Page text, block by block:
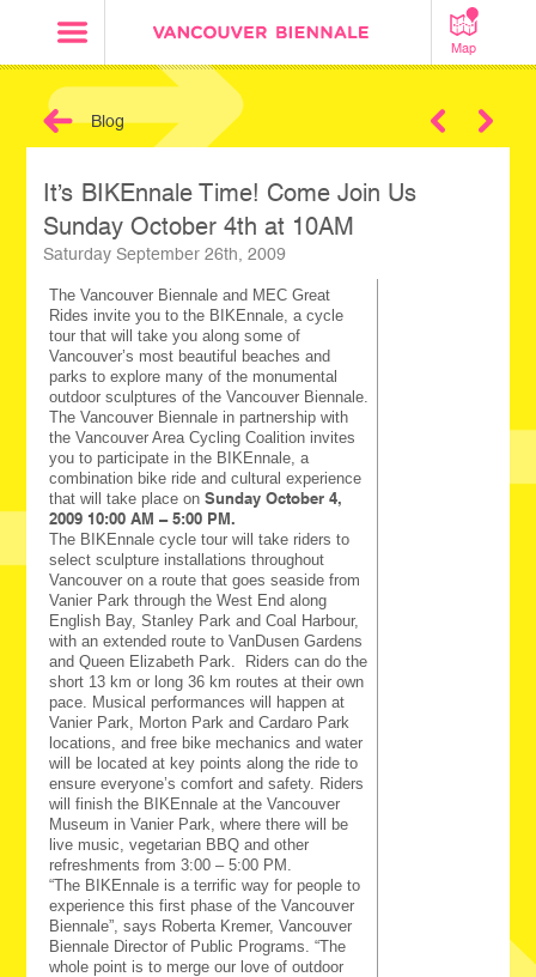
Map
Blog
It’s BIKEnnale Time! Come Join Us
Sunday October 4th at 10AM
Saturday September 26th, 2009
The Vancouver Biennale and MEC Great
Rides invite you to the BIKEnnale, a cycle
tour that will take you along some of
Vancouver’s most beautiful beaches and
parks to explore many of the monumental
outdoor sculptures of the Vancouver Biennale.
The Vancouver Biennale in partnership with
the Vancouver Area Cycling Coalition invites
you to participate in the BIKEnnale, a
combination bike ride and cultural experience
that will take place onSunday October 4,
2009 10:00 AM – 5:00 PM.
The BIKEnnale cycle tour will take riders to
select sculpture installations throughout
Vancouver on a route that goes seaside from
Vanier Park through the West End along
English Bay, Stanley Park and Coal Harbour,
with an extended route to VanDusen Gardens
and Queen Elizabeth Park. Riders can do the
short 13 km or long 36 km routes at their own
pace. Musical performances will happen at
Vanier Park, Morton Park and Cardaro Park
locations, and free bike mechanics and water
will be located at key points along the ride to
ensure everyone’s comfort and safety. Riders
will finish the BIKEnnale at the Vancouver
Museum in Vanier Park, where there will be
live music, vegetarian BBQ and other
refreshments from 3:00 – 5:00 PM.
“The BIKEnnale is a terrific way for people to
experience this first phase of the Vancouver
Biennale”, says Roberta Kremer, Vancouver
Biennale Director of Public Programs. “The
whole point is to merge our love of outdoor